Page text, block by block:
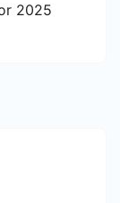
2025